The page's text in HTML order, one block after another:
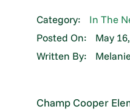
Category:
In The
Posted On:
May
Written By:
Champ Cooper